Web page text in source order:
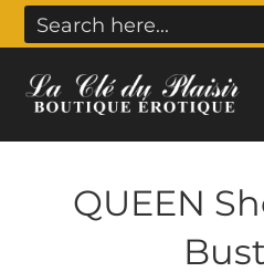
QUEEN